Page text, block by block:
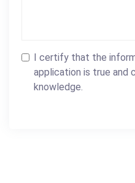
I certify that the
application is true
knowledge.